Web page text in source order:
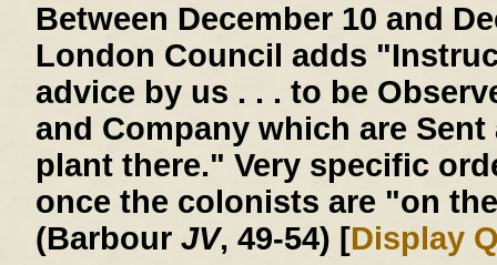
Between December 10 and
London Council adds
advice by us . . . to be
and Company which are
plant there." Very specific
once the colonists are "on
(Barbour JV, 49-54) [Display